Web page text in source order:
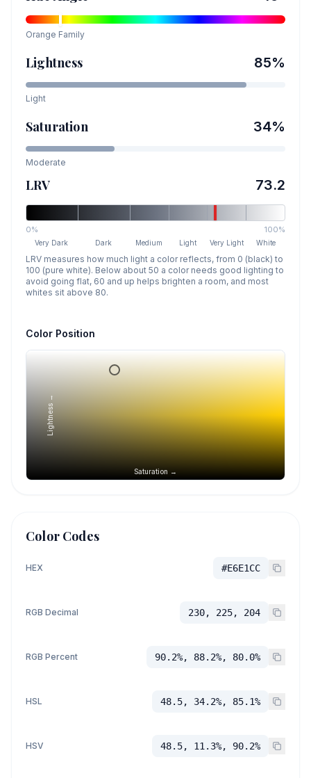
Orange Family
Lightness 85%
Light
Saturation 34%
Moderate
LRV 73.2
0% 100%
Very Dark Dark Medium Light Very Light White
LRV measures how much light a color reflects, from 0 (black) to
100 (pure white). Below about 50 a color needs good lighting to
avoid going flat, 60 and up helps brighten a room, and most
whites sit above 80.
Color Position
Saturation →
Lightness →
Color Codes
HEX #E6E1CC
RGB Decimal 230, 225, 204
RGB Percent 90.2%, 88.2%, 80.0%
HSL 48.5, 34.2%, 85.1%
HSV 48.5, 11.3%, 90.2%